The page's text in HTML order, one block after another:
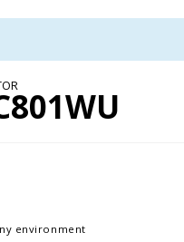
environment